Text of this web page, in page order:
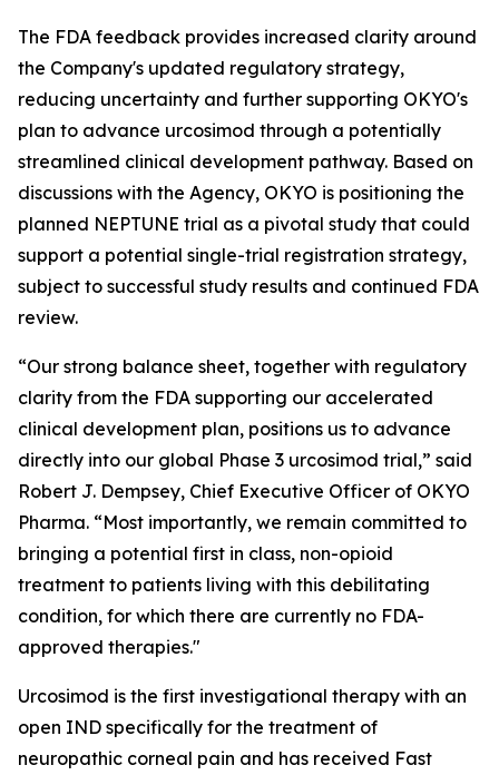
The FDA feedback provides increased clarity around
the Company's updated regulatory strategy,
reducing uncertainty and further supporting OKYO's
plan to advance urcosimod through a potentially
streamlined clinical development pathway. Based on
discussions with the Agency, OKYO is positioning the
planned NEPTUNE trial as a pivotal study that could
support a potential single-trial registration strategy,
subject to successful study results and continued FDA
review.
“Our strong balance sheet, together with regulatory
clarity from the FDA supporting our accelerated
clinical development plan, positions us to advance
directly into our global Phase 3 urcosimod trial,” said
Robert J. Dempsey, Chief Executive Officer of OKYO
Pharma. “Most importantly, we remain committed to
bringing a potential first in class, non-opioid
treatment to patients living with this debilitating
condition, for which there are currently no FDA-
approved therapies."
Urcosimod is the first investigational therapy with an
open IND specifically for the treatment of
neuropathic corneal pain and has received Fast